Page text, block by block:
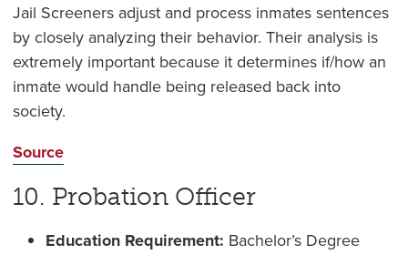
Jail Screeners adjust and process inmates sentences
by closely analyzing their behavior. Their analysis is
extremely important because it determines if/how an
inmate would handle being released back into
society.
Source
10. Probation Officer
Education Requirement: Bachelor’s Degree